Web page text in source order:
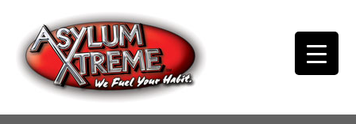
content